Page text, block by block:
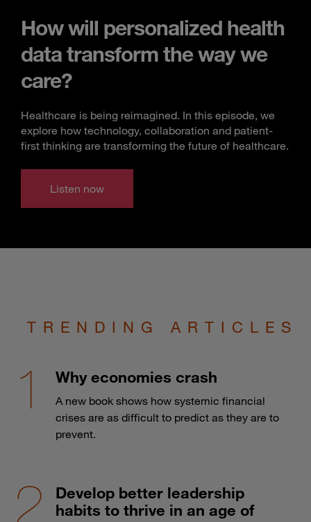
How will personalized health
data transform the way we
care?
Healthcare is being reimagined. In this episode, we
explore how technology, collaboration and patient-
first thinking are transforming the future of healthcare.
Listen now
TRENDING ARTICLES
Why economies crash
A new book shows how systemic financial
crises are as difficult to predict as they are to
prevent.
Develop better leadership
habits to thrive in an age of